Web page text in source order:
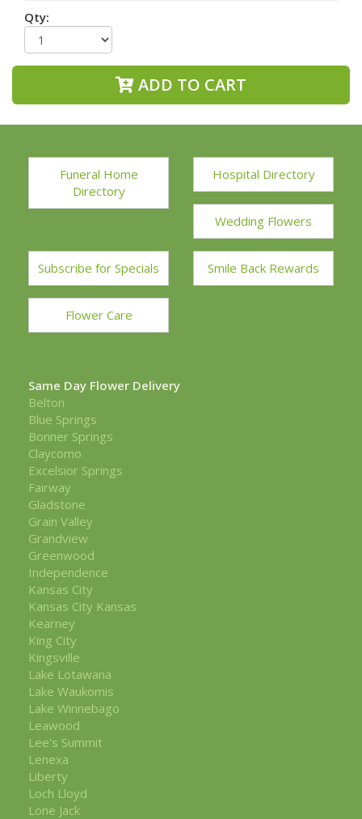
Qty:
ADD TO CART
Funeral Home
Directory
Hospital Directory
Wedding Flowers
Subscribe for Specials Smile Back Rewards
Flower Care
Same Day Flower Delivery
Belton
Blue Springs
Bonner Springs
Claycomo
Excelsior Springs
Fairway
Gladstone
Grain Valley
Grandview
Greenwood
Independence
Kansas City
Kansas City Kansas
Kearney
King City
Kingsville
Lake Lotawana
Lake Waukomis
Lake Winnebago
Leawood
Lee's Summit
Lenexa
Liberty
Loch Lloyd
Lone Jack